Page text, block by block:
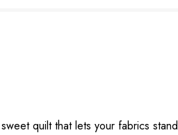
quilt that lets your fabrics stand